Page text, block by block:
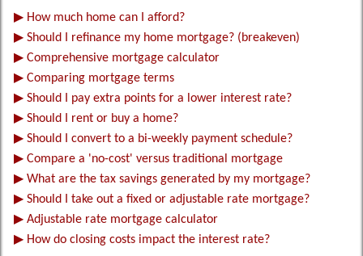
▶ How much home can I afford?
▶ Should I refinance my home mortgage? (breakeven)
▶ Comprehensive mortgage calculator
▶ Comparing mortgage terms
▶ Should I pay extra points for a lower interest rate?
▶ Should I rent or buy a home?
▶ Should I convert to a bi-weekly payment schedule?
▶ Compare a 'no-cost' versus traditional mortgage
▶ What are the tax savings generated by my mortgage?
▶ Should I take out a fixed or adjustable rate mortgage?
▶ Adjustable rate mortgage calculator
▶ How do closing costs impact the interest rate?